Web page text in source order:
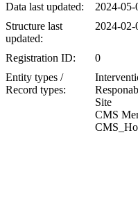
Data last updated:
2024-05-
Structure last
updated:
2024-
Registration ID:
0
Entity types /
Record types:
Site
CMS